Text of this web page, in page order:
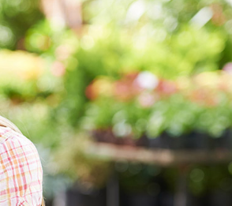
Jet Washing Willesden
Patio Cleaning Willesden
Garden Maintenance
Hedge Trimming Willesden
Gardening Services
Grass Cutting Willesden
Gardening Company
Gardener Company
Landscaping Willesden
Garden Services Willesden